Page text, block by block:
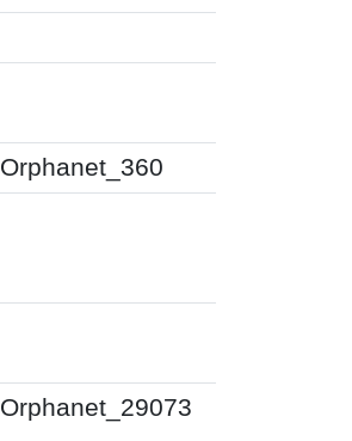
Orphanet_360
Orphanet_29073